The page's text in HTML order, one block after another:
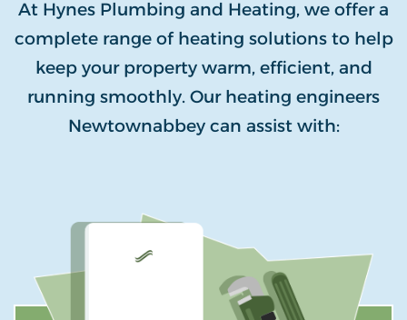
At Hynes Plumbing and Heating, we offer a
complete range of heating solutions to help
keep your property warm, efficient, and
running smoothly. Our heating engineers
Newtownabbey can assist with: